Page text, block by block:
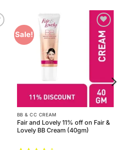
Sale!
Add to
Wishlist
BB & CC CREAM
Fair and Lovely 11% off on Fair &
Lovely BB Cream (40gm)